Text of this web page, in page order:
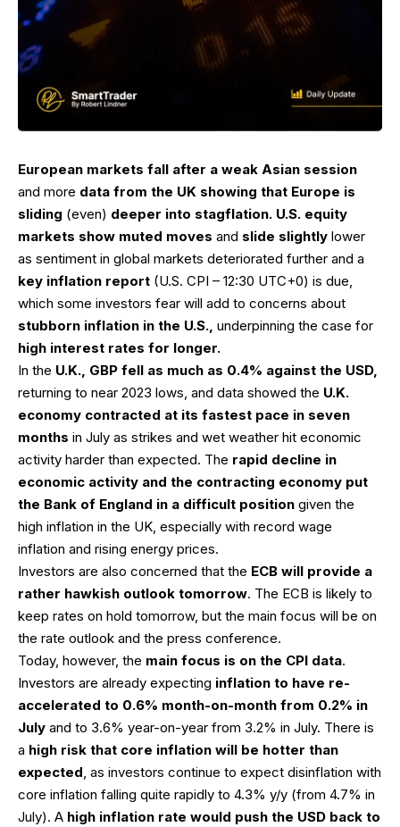
European markets fall after a weak Asian session
and more data from the UK showing that Europe is
sliding (even) deeper into stagflation. U.S. equity
markets show muted moves and slide slightly lower
as sentiment in global markets deteriorated further and a
key inflation report (U.S. CPI – 12:30 UTC+0) is due,
which some investors fear will add to concerns about
stubborn inflation in the U.S., underpinning the case for
high interest rates for longer.
In the U.K., GBP fell as much as 0.4% against the USD,
returning to near 2023 lows, and data showed the U.K.
economy contracted at its fastest pace in seven
months in July as strikes and wet weather hit economic
activity harder than expected. The rapid decline in
economic activity and the contracting economy put
the Bank of England in a difficult position given the
high inflation in the UK, especially with record wage
inflation and rising energy prices.
Investors are also concerned that the ECB will provide a
rather hawkish outlook tomorrow. The ECB is likely to
keep rates on hold tomorrow, but the main focus will be on
the rate outlook and the press conference.
Today, however, the main focus is on the CPI data.
Investors are already expecting inflation to have re-
accelerated to 0.6% month-on-month from 0.2% in
July and to 3.6% year-on-year from 3.2% in July. There is
a high risk that core inflation will be hotter than
expected, as investors continue to expect disinflation with
core inflation falling quite rapidly to 4.3% y/y (from 4.7% in
July). A high inflation rate would push the USD back to